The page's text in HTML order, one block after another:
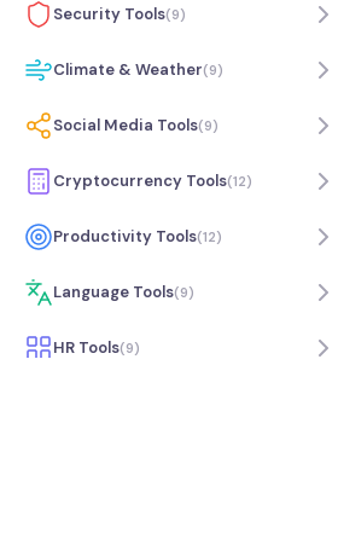
Security Tools(9)
Climate & Weather(9)
Social Media Tools(9)
Cryptocurrency Tools(12)
Productivity Tools(12)
Language Tools(9)
HR Tools(9)